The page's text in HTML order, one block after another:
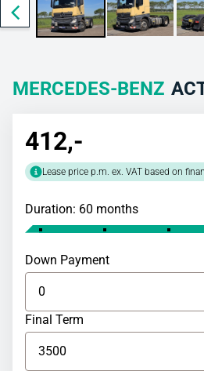
MERCEDES-BENZ
412,-
Lease price p.m. ex. VAT based on
Duration: 60 months
Down Payment
Final Term